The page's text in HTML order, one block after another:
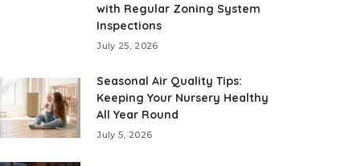
with Regular Zoning System
Inspections
July 25, 2026
Seasonal Air Quality Tips:
Keeping Your Nursery Healthy
All Year Round
July 5, 2026